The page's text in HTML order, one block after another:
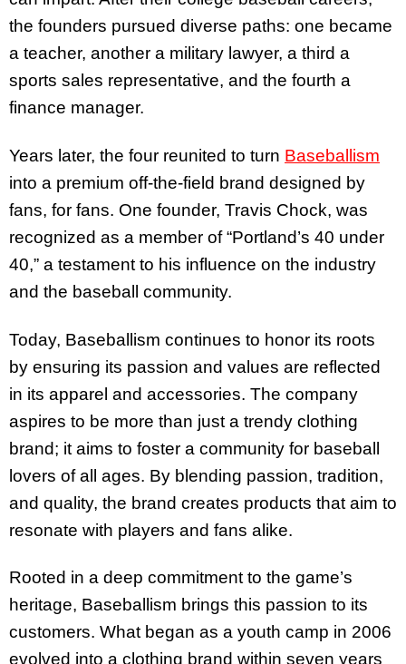
the founders pursued diverse paths: one became
a teacher, another a military lawyer, a third a
sports sales representative, and the fourth a
finance manager.
Years later, the four reunited to turn Baseballism
into a premium off-the-field brand designed by
fans, for fans. One founder, Travis Chock, was
recognized as a member of “Portland’s 40 under
40,” a testament to his influence on the industry
and the baseball community.
Today, Baseballism continues to honor its roots
by ensuring its passion and values are reflected
in its apparel and accessories. The company
aspires to be more than just a trendy clothing
brand; it aims to foster a community for baseball
lovers of all ages. By blending passion, tradition,
and quality, the brand creates products that aim to
resonate with players and fans alike.
Rooted in a deep commitment to the game’s
heritage, Baseballism brings this passion to its
customers. What began as a youth camp in 2006
evolved into a clothing brand within seven years